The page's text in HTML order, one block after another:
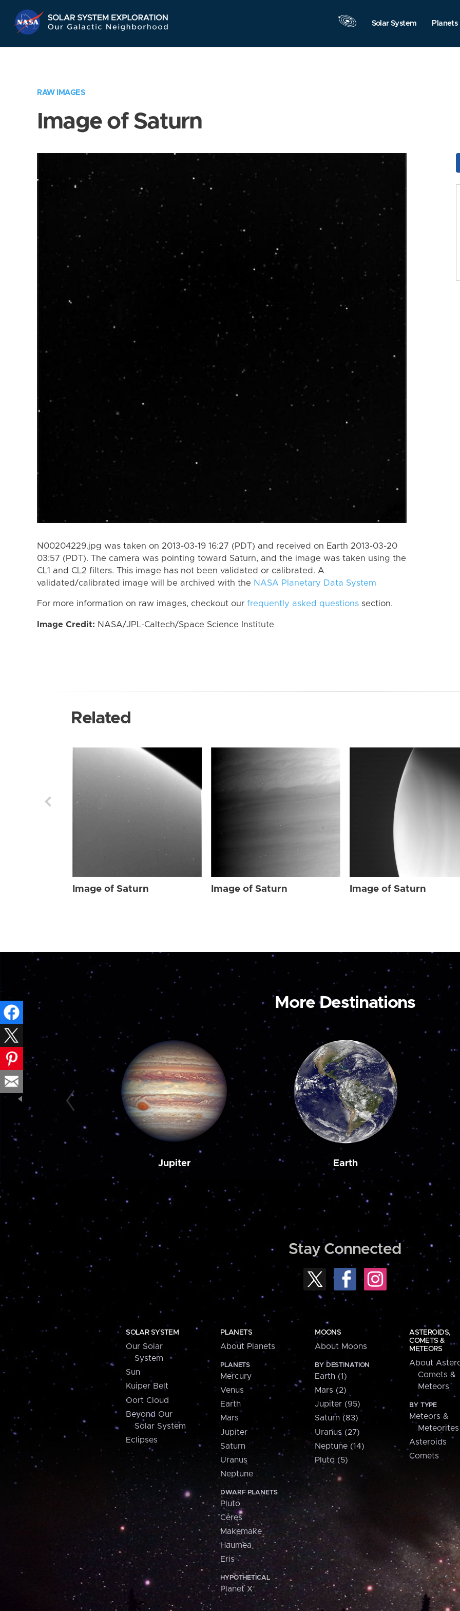
Navigation
Solar System Planets
RAW IMAGES
Image of Saturn
N00204229.jpg was taken on 2013-03-19 16:27 (PDT) and received on Earth 2013-03-20
03:57 (PDT). The camera was pointing toward Saturn, and the image was taken using the
CL1 and CL2 filters. This image has not been validated or calibrated. A
validated/calibrated image will be archived with the NASA Planetary Data System
For more information on raw images, checkout our frequently asked questions section.
Image Credit: NASA/JPL-Caltech/Space Science Institute
Related
Image of Saturn Image of Saturn Image of Saturn
More Destinations
Jupiter Earth
Stay Connected
SOLAR SYSTEM
Our Solar
System
Sun
Kuiper Belt
Oort Cloud
Beyond Our
Solar System
Eclipses
PLANETS
About Planets
PLANETS
Mercury
Venus
Earth
Mars
Jupiter
Saturn
Uranus
Neptune
DWARF PLANETS
Pluto
Ceres
Makemake
Haumea
Eris
HYPOTHETICAL
Planet X
MOONS
About Moons
BY DESTINATION
Earth (1)
Mars (2)
Jupiter (95)
Saturn (83)
Uranus (27)
Neptune (14)
Pluto (5)
ASTEROIDS,
COMETS &
METEORS
About
Comets &
Meteors
BY TYPE
Meteors &
Meteorites
Asteroids
Comets